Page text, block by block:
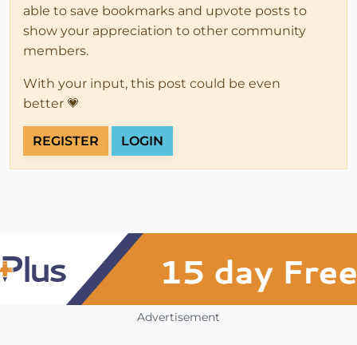
able to save bookmarks and upvote posts to
show your appreciation to other community
members.
With your input, this post could be even
better 💗
REGISTER LOGIN
Advertisement